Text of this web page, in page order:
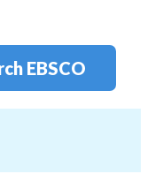
EBSCO